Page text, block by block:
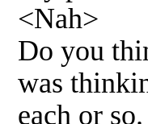
<Nah>
Do you
was
each or